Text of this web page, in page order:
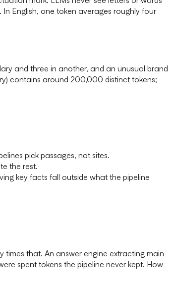
English, one token averages roughly four
and three in another, and an unusual brand
contains around 200,000 distinct tokens;
pick passages, not sites.
the rest.
key facts fall outside what the pipeline
that. An answer engine extracting main
spent tokens the pipeline never kept. How